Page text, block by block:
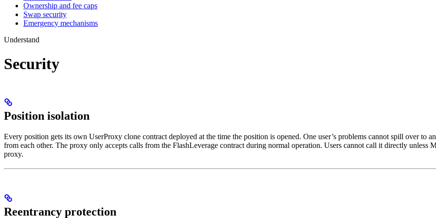
Ownership and fee caps
Swap security
Emergency mechanisms
Understand
Security
Position isolation
Every position gets its own UserProxy clone contract deployed at the time the position is opened. One user’s problems cannot spill over to
from each other. The proxy only accepts calls from the FlashLeverage contract during normal operation. Users cannot call it directly unless
proxy.
Reentrancy protection